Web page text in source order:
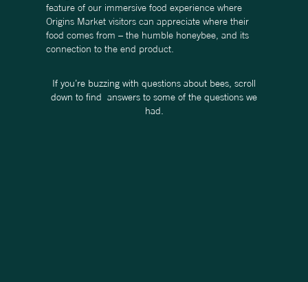
feature of our immersive food experience where
Origins Market visitors can appreciate where their
food comes from – the humble honeybee, and its
connection to the end product.
If you’re buzzing with questions about bees, scroll
down to find answers to some of the questions we
had.